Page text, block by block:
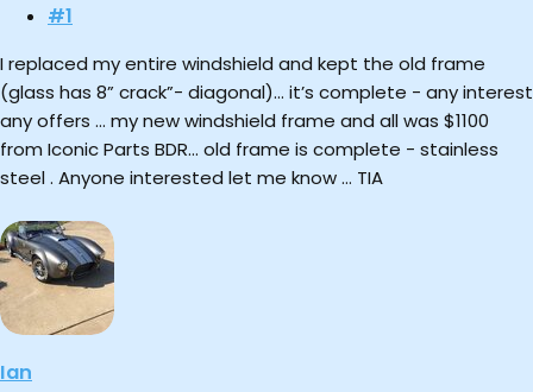
#1
I replaced my entire windshield and kept the old frame
(glass has 8” crack”- diagonal)… it’s complete - any interest
any offers … my new windshield frame and all was $1100
from Iconic Parts BDR… old frame is complete - stainless
steel . Anyone interested let me know … TIA
Ian